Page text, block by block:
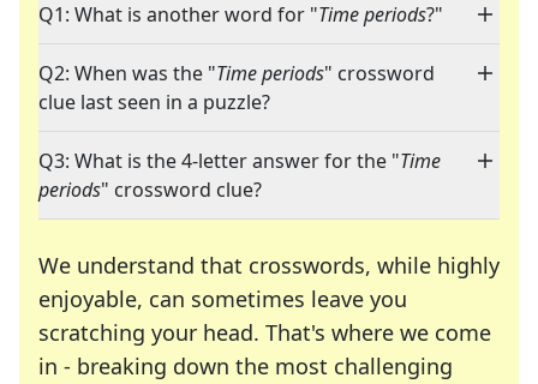
Q1: What is another word for "Time periods?"
Q2: When was the "Time periods" crossword
clue last seen in a puzzle?
Q3: What is the 4-letter answer for the "Time
periods" crossword clue?
We understand that crosswords, while highly
enjoyable, can sometimes leave you
scratching your head. That's where we come
in - breaking down the most challenging